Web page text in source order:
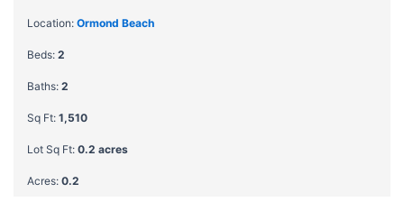
Location: Ormond Beach
Beds: 2
Baths: 2
Sq Ft: 1,510
Lot Sq Ft: 0.2 acres
Acres: 0.2